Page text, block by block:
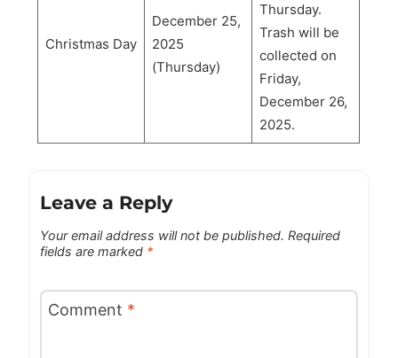
Christmas Day
December 25,
2025
(Thursday)
Thursday.
Trash will be
collected on
Friday,
December 26,
2025.
Leave a Reply
Your email address will not be published. Required
fields are marked *
Comment *